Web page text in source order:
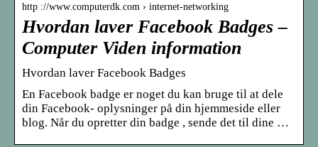
http ://www.computerdk.com › internet-networking
Hvordan laver Facebook Badges –
Computer Viden information
Hvordan laver Facebook Badges
En Facebook badge er noget du kan bruge til at dele
din Facebook- oplysninger på din hjemmeside eller
blog. Når du opretter din badge , sende det til dine …